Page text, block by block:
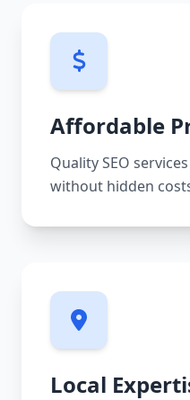
Affordable
Quality SEO
without hidden
Local